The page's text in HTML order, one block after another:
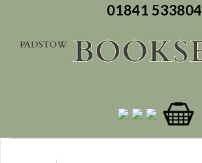
01841 533804